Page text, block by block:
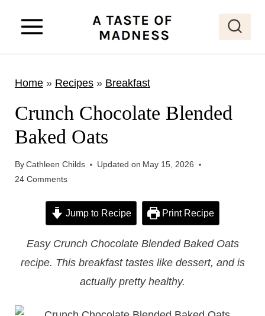
Home» Recipes» Breakfast
Crunch Chocolate Blended
Baked Oats
ByCathleen Childs Updated on May 15, 2026
24 Comments
Jump to Recipe Print Recipe
Easy Crunch Chocolate Blended Baked Oats
recipe. This breakfast tastes like dessert, and is
actually pretty healthy.